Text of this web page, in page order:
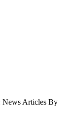
News Articles By